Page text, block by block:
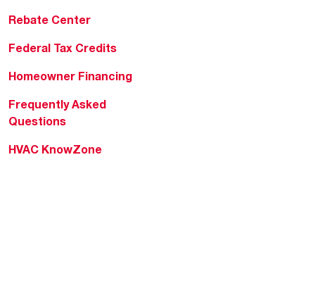
Rebate Center
Federal Tax Credits
Homeowner Financing
Frequently Asked
Questions
HVAC KnowZone